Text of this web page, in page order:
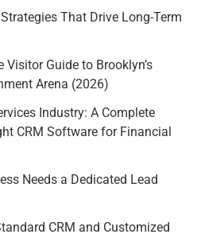
That Drive Long-Term
Visitor Guide to Brooklyn’s
Arena (2026)
Industry: A Complete
CRM Software for Financial
Needs a Dedicated Lead
CRM and Customized